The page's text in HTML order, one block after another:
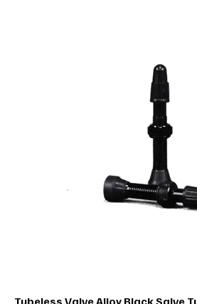
Tubeless Valve Alloy Black Salve